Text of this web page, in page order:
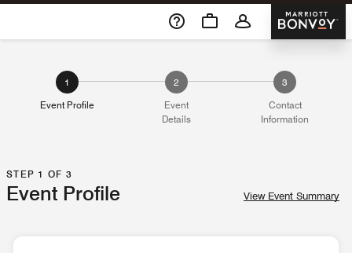
Skip To Content
Marriott
1
Event Profile
2
Event
Details
3
Contact
Information
STEP 1 OF 3
Event Profile View Event Summary